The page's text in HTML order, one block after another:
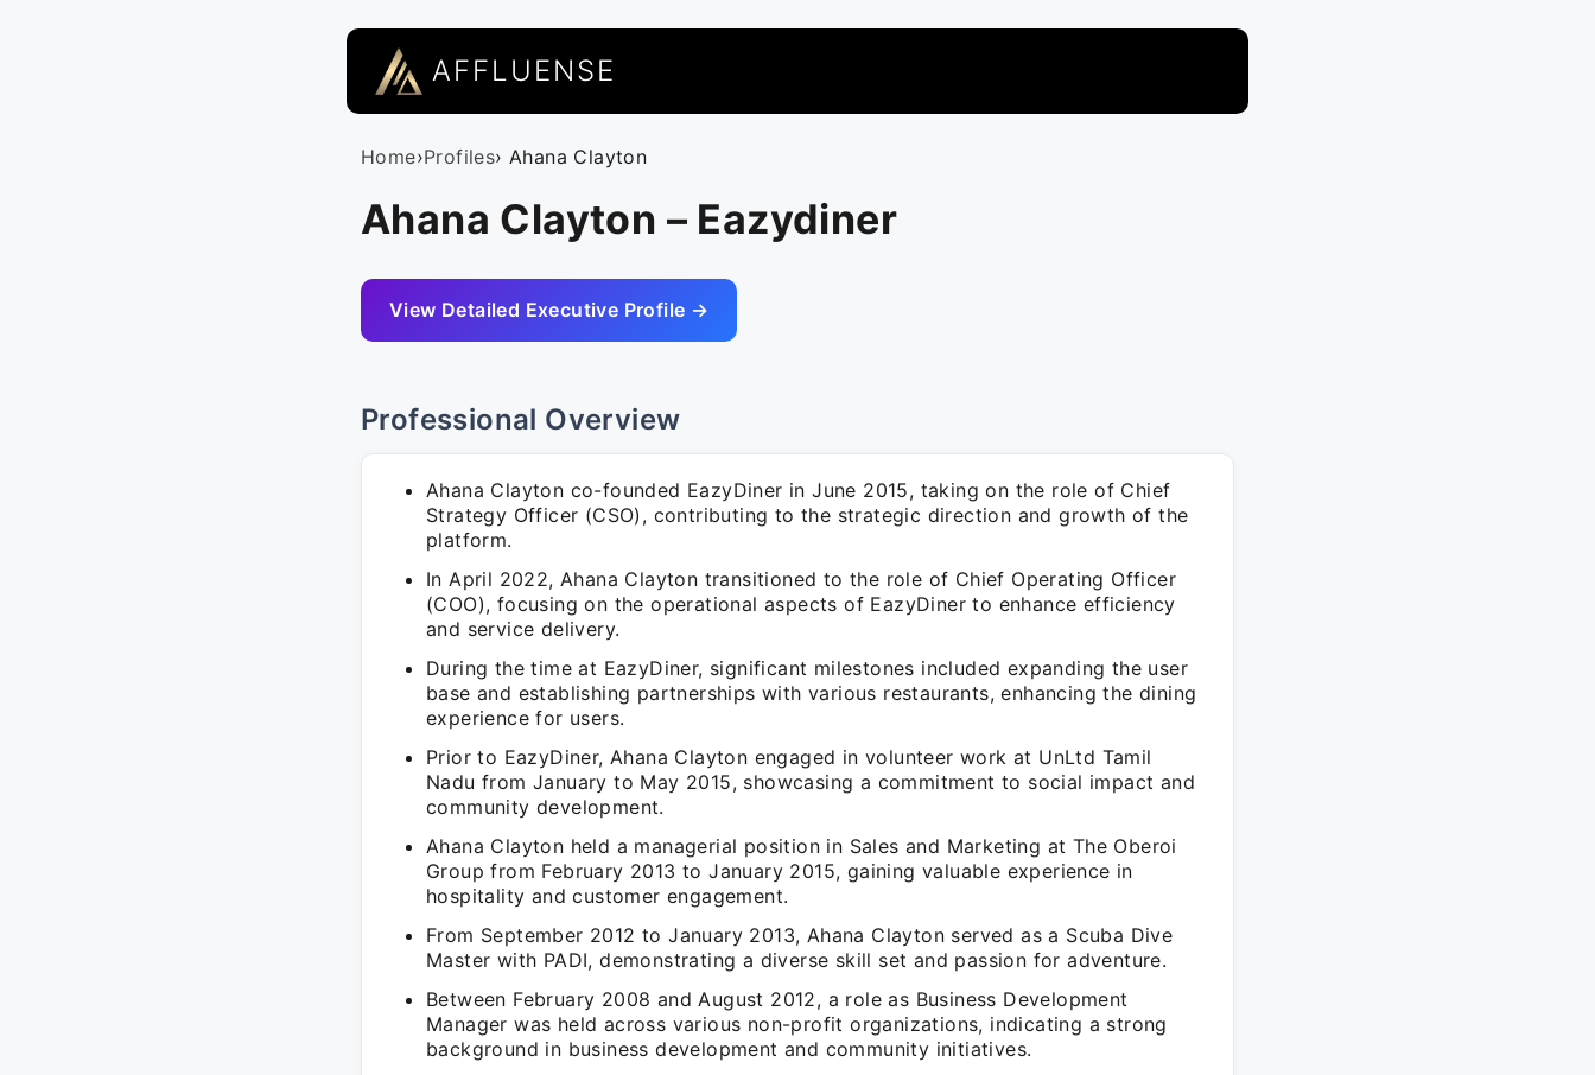
AFFLUENSE
Home›Profiles› Ahana Clayton
Ahana Clayton – Eazydiner
View Detailed Executive Profile →
Professional Overview
Ahana Clayton co-founded EazyDiner in June 2015, taking on the role of Chief
Strategy Officer (CSO), contributing to the strategic direction and growth of the
platform.
In April 2022, Ahana Clayton transitioned to the role of Chief Operating Officer
(COO), focusing on the operational aspects of EazyDiner to enhance efficiency
and service delivery.
During the time at EazyDiner, significant milestones included expanding the user
base and establishing partnerships with various restaurants, enhancing the dining
experience for users.
Prior to EazyDiner, Ahana Clayton engaged in volunteer work at UnLtd Tamil
Nadu from January to May 2015, showcasing a commitment to social impact and
community development.
Ahana Clayton held a managerial position in Sales and Marketing at The Oberoi
Group from February 2013 to January 2015, gaining valuable experience in
hospitality and customer engagement.
From September 2012 to January 2013, Ahana Clayton served as a Scuba Dive
Master with PADI, demonstrating a diverse skill set and passion for adventure.
Between February 2008 and August 2012, a role as Business Development
Manager was held across various non-profit organizations, indicating a strong
background in business development and community initiatives.